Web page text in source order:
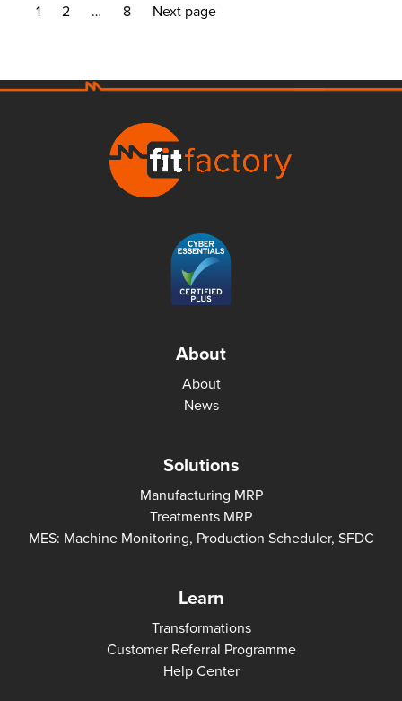
1 2 … 8 Next page
About
About
News
Solutions
Manufacturing MRP
Treatments MRP
MES: Machine Monitoring, Production Scheduler, SFDC
Learn
Transformations
Customer Referral Programme
Help Center